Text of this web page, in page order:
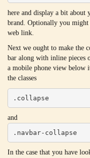
here and display a bit about
brand. Optionally you
web link.
Next we ought to make the
bar along with inline pieces
a mobile phone view below
the classes
.collapse
and
.navbar-collapse
In the case that you have